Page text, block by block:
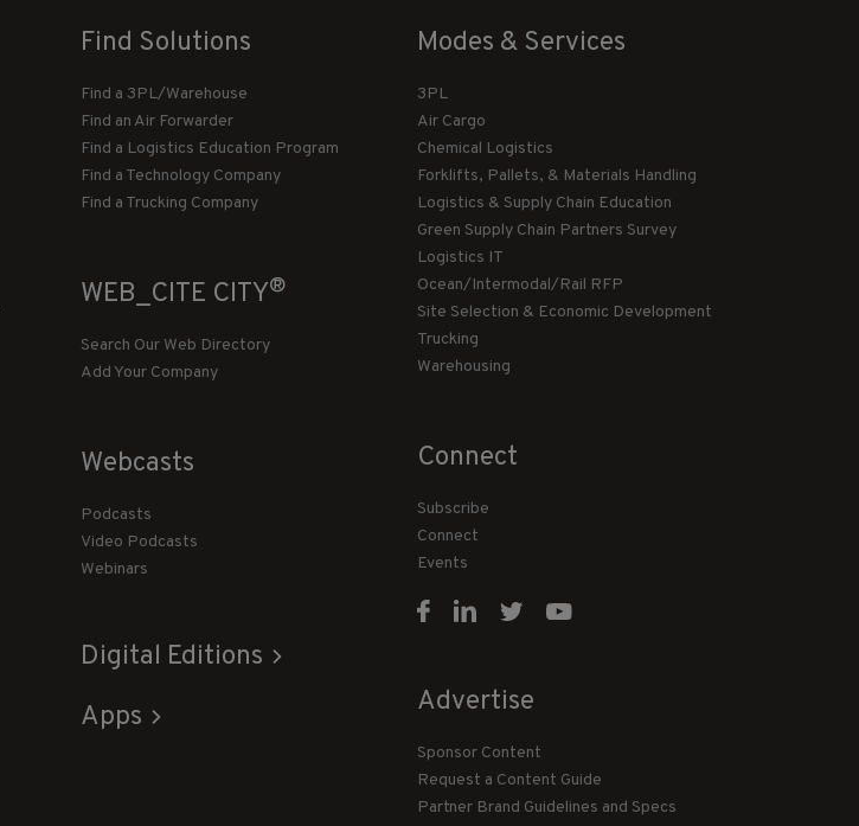
Find Solutions
Find a 3PL/Warehouse
Find an Air Forwarder
Find a Logistics Education Program
Find a Technology Company
Find a Trucking Company
WEB_CITE CITY®
Search Our Web Directory
Add Your Company
Webcasts
Podcasts
Video Podcasts
Webinars
Digital Editions
Apps
Modes & Services
3PL
Air Cargo
Chemical Logistics
Forklifts, Pallets, & Materials Handling
Logistics & Supply Chain Education
Green Supply Chain Partners Survey
Logistics IT
Ocean/Intermodal/Rail RFP
Site Selection & Economic Development
Trucking
Warehousing
Connect
Subscribe
Connect
Events
Advertise
Sponsor Content
Request a Content Guide
Partner Brand Guidelines and Specs